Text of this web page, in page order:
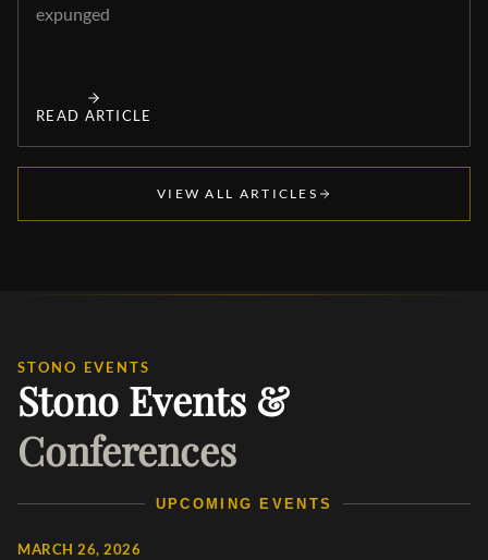
VIEW ALL ARTICLES
expunged
READ ARTICLE
STONO EVENTS
Stono Events &
Conferences
UPCOMING EVENTS
MARCH 26, 2026